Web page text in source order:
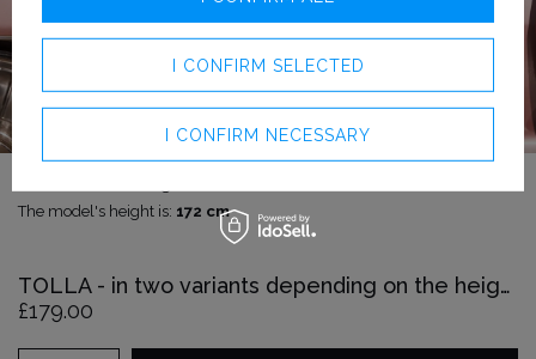
TOLLA - in two variants depending on the height
£179.00
The model's height is: 172 cm
I CONFIRM SELECTED
I CONFIRM NECESSARY